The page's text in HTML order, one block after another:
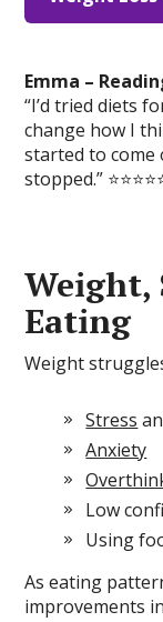
Emma –
“I’d tried diets
change how I
started to
stopped.”
Weight,
Eating
Weight
Stress
Anxiety
Low
Using
As eating
improvements